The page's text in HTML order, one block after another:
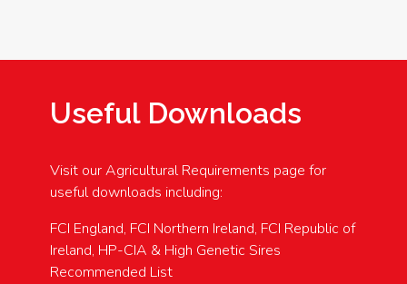
Useful Downloads
Visit our Agricultural Requirements page for
useful downloads including:
FCI England, FCI Northern Ireland, FCI Republic of
Ireland, HP-CIA & High Genetic Sires
Recommended List